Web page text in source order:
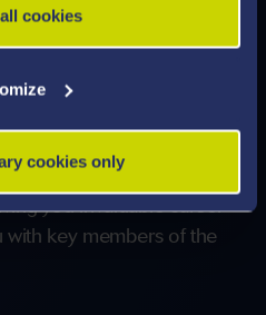
cookies
cookies only
Solicitor or Barrister
and organisations such as
you invaluable career
with key members of the